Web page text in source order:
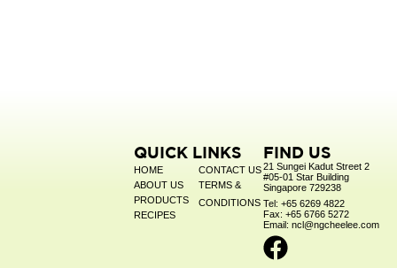
QUICK LINKS
HOME
ABOUT US
PRODUCTS
RECIPES
CONTACT US
TERMS &
CONDITIONS
FIND US
21 Sungei Kadut Street 2
#05-01 Star Building
Singapore 729238
Tel: +65 6269 4822
Fax: +65 6766 5272
Email: ncl@ngcheelee.com